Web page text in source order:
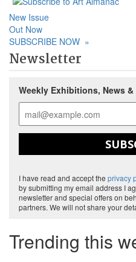
New Issue
Out Now
SUBSCRIBE NOW »
Newsletter
Weekly Exhibitions, News
I have read and accept the privacy
by submitting my email address I
newsletter and special offers on
partners. We will not share your
Trending this